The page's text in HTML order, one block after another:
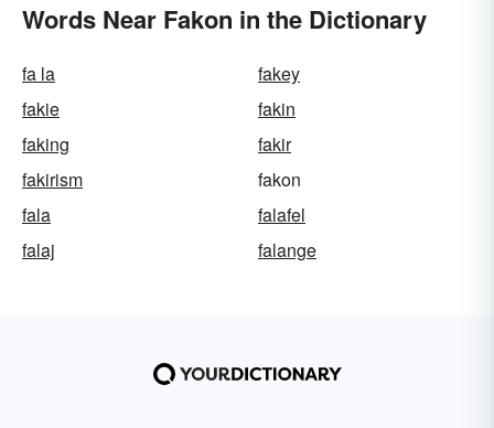
Words Near Fakon in the Dictionary
fa la
fakey
fakie
fakin
faking
fakir
fakirism
fakon
fala
falafel
falaj
falange